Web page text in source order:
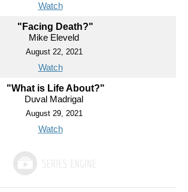
Watch
"Facing Death?"
Mike Eleveld
August 22, 2021
Watch
"What is Life About?"
Duval Madrigal
August 29, 2021
Watch